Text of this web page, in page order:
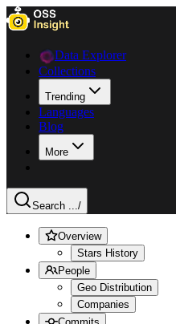
Data Explorer
Collections
Trending
Languages
Blog
More
Search .../
Overview
Stars History
People
Geo Distribution
Companies